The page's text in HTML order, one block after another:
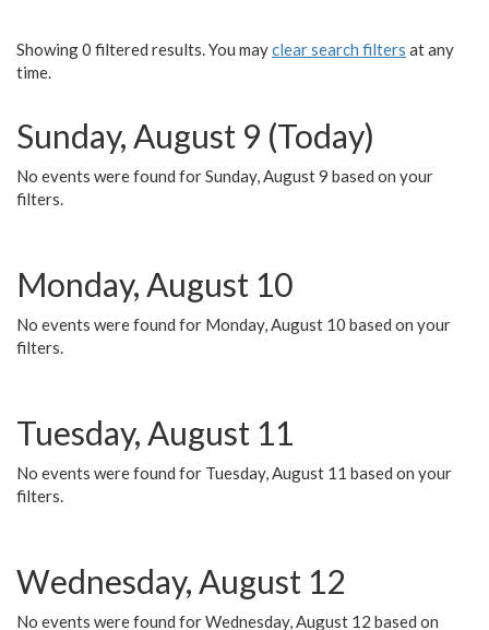
Showing 0 filtered results. You mayclear search filters at any
time.
Sunday, August 9 (Today)
No events were found for Sunday, August 9 based on your
filters.
Monday, August 10
No events were found for Monday, August 10 based on your
filters.
Tuesday, August 11
No events were found for Tuesday, August 11 based on your
filters.
Wednesday, August 12
No events were found for Wednesday, August 12 based on